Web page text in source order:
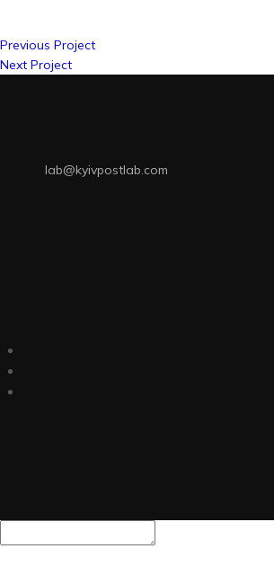
Previous Project
Next Project
lab@kyivpostlab.com